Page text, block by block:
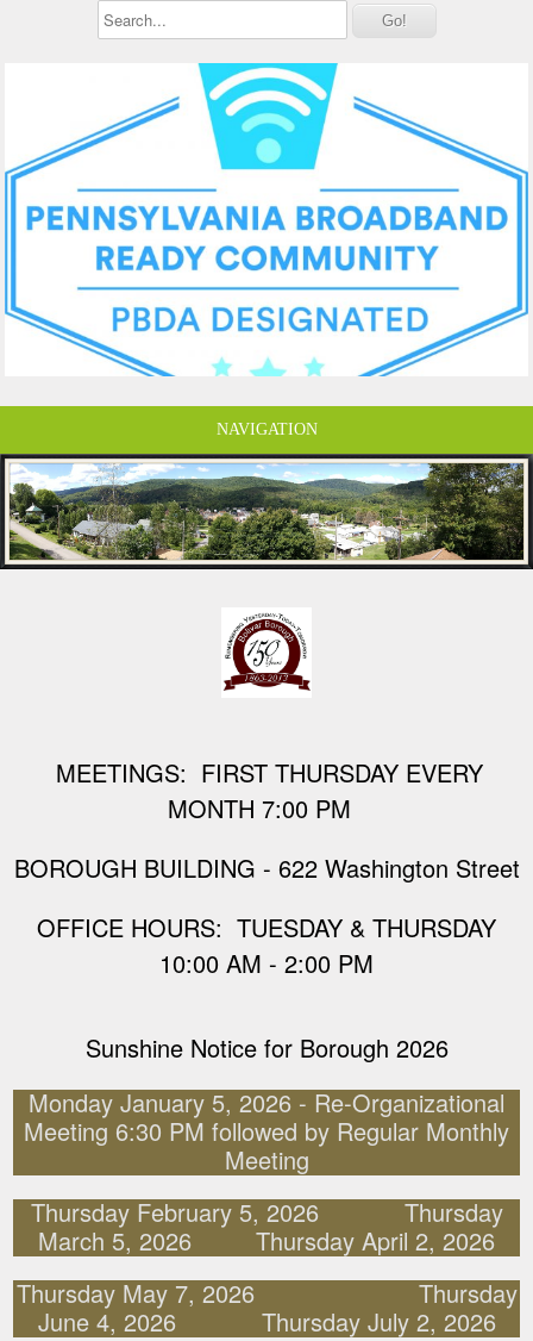
NAVIGATION
MEETINGS: FIRST THURSDAY EVERY
MONTH 7:00 PM
BOROUGH BUILDING - 622 Washington Street
​OFFICE HOURS: TUESDAY & THURSDAY
10:00 AM - 2:00 PM
Sunshine Notice for Borough 2026
Monday January 5, 2026 - Re-Organizational
Meeting 6:30 PM followed by Regular Monthly
Meeting
Thursday February 5, 2026 Thursday
March 5, 2026 Thursday April 2, 2026
Thursday May 7, 2026 Thursday
June 4, 2026 Thursday July 2, 2026